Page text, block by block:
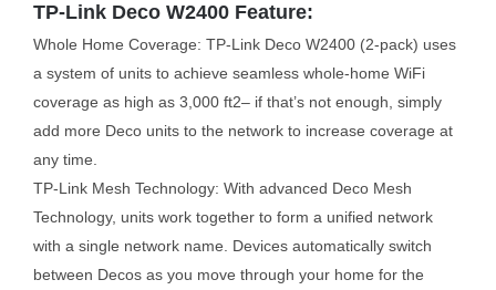
TP-Link Deco W2400 Feature:
Whole Home Coverage: TP-Link Deco W2400 (2-pack) uses
a system of units to achieve seamless whole-home WiFi
coverage as high as 3,000 ft2– if that’s not enough, simply
add more Deco units to the network to increase coverage at
any time.
TP-Link Mesh Technology: With advanced Deco Mesh
Technology, units work together to form a unified network
with a single network name. Devices automatically switch
between Decos as you move through your home for the